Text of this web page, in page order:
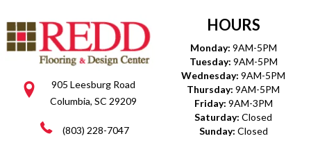
905 Leesburg Road
Columbia, SC 29209
(803) 228-7047
HOURS
Monday: 9AM-5PM
Tuesday: 9AM-5PM
Wednesday: 9AM-5PM
Thursday: 9AM-5PM
Friday: 9AM-3PM
Saturday: Closed
Sunday: Closed